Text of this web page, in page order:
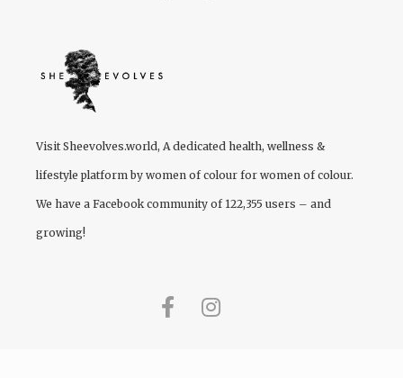
VisitSheevolves.world, A dedicated health, wellness &
lifestyle platform by women of colour for women of colour.
We have a Facebook community of 122,355 users – and
growing!